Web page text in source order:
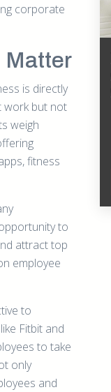
corporate
Matter
is directly
work but not
weigh
fitness
to
attract top
employee
to
Fitbit and
to take
only
and